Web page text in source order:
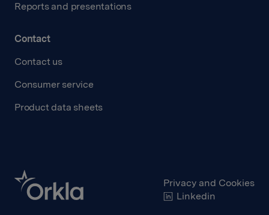
Reports and presentations
Contact
Contact us
Consumer service
Product data sheets
Privacy and Cookies
Linkedin